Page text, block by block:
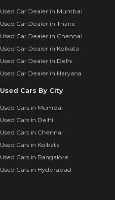
Used Car Dealer in Mumbai
Used Car Dealer in Thane
Used Car Dealer in Chennai
Used Car Dealer in Kolkata
Used Car Dealer in Delhi
Used Car Dealer in Haryana
Used Cars By City
Used Cars in Mumbai
Used Cars in Delhi
Used Cars in Chennai
Used Cars in Kolkata
Used Cars in Bangalore
Used Cars in Hyderabad